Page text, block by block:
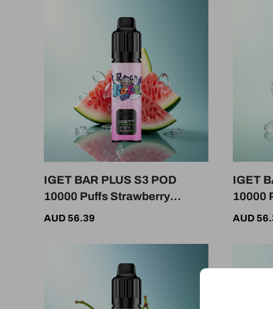
IGET BAR PLUS S3 POD
10000 Puffs Strawberry
Watermelon Ice 50mg
AUD 56.39
IGET
10000
Ice 5%
AUD